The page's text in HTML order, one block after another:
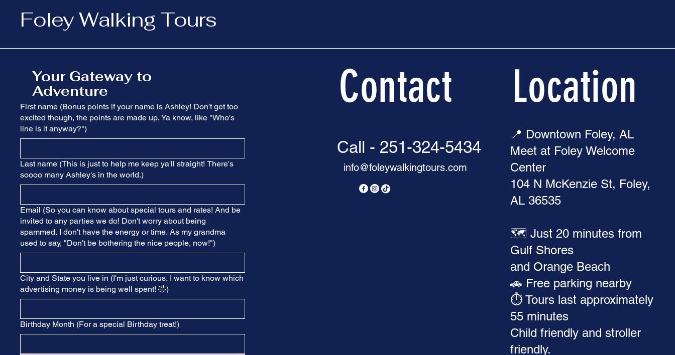
Foley Walking Tours
Your Gateway to
Adventure
First name (Bonus points if your name is Ashley! Don't get too
excited though, the points are made up. Ya know, like "Who's
line is it anyway?")
Last name (This is just to help me keep ya'll straight! There's
soooo many Ashley's in the world.)
Email (So you can know about special tours and rates! And be
invited to any parties we do! Don't worry about being
spammed. I don't have the energy or time. As my grandma
used to say, "Don't be bothering the nice people, now!")
City and State you live in (I'm just curious. I want to know which
advertising money is being well spent! 🤣)
Birthday Month (For a special Birthday treat!)
Contact
Call - 251-324-5434
info@foleywalkingtours.com
Location
📍 Downtown Foley, AL
Meet at Foley Welcome
Center
104 N McKenzie St, Foley,
AL 36535
🗺️ Just 20 minutes from
Gulf Shores
and Orange Beach
🚗 Free parking nearby
⏱️ Tours last approximately
55 minutes
Child friendly and stroller
friendly.